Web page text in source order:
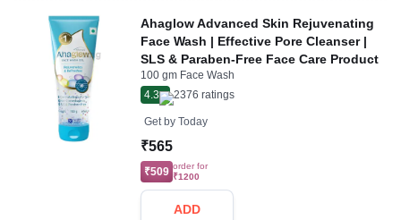
Ahaglow Advanced Skin Rejuvenating
Face Wash | Effective Pore Cleanser |
SLS & Paraben-Free Face Care Product
100 gm Face Wash
4.3
2376 ratings
Get by Today
₹565
₹509 order for
₹1200
ADD